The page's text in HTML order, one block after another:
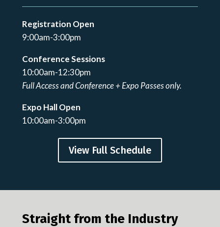
Registration Open
9:00am-3:00pm
Conference Sessions
10:00am-12:30pm
Full Access and Conference + Expo Passes only.
Expo Hall Open
10:00am-3:00pm
View Full Schedule
Straight from the Industry